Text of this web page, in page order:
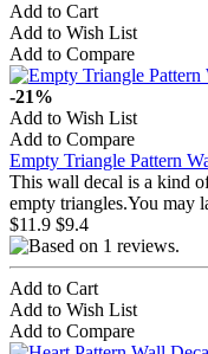
Add to Cart
Add to Wish List
Add to Compare
-21%
Add to Wish List
Add to Compare
Empty Triangle Pattern
This wall decal is a kind
empty triangles.You may
$11.9 $9.4
Add to Cart
Add to Wish List
Add to Compare